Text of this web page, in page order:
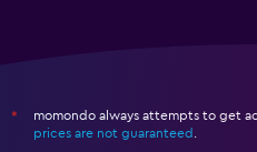
*
momondo always attempts to get
prices are not guaranteed